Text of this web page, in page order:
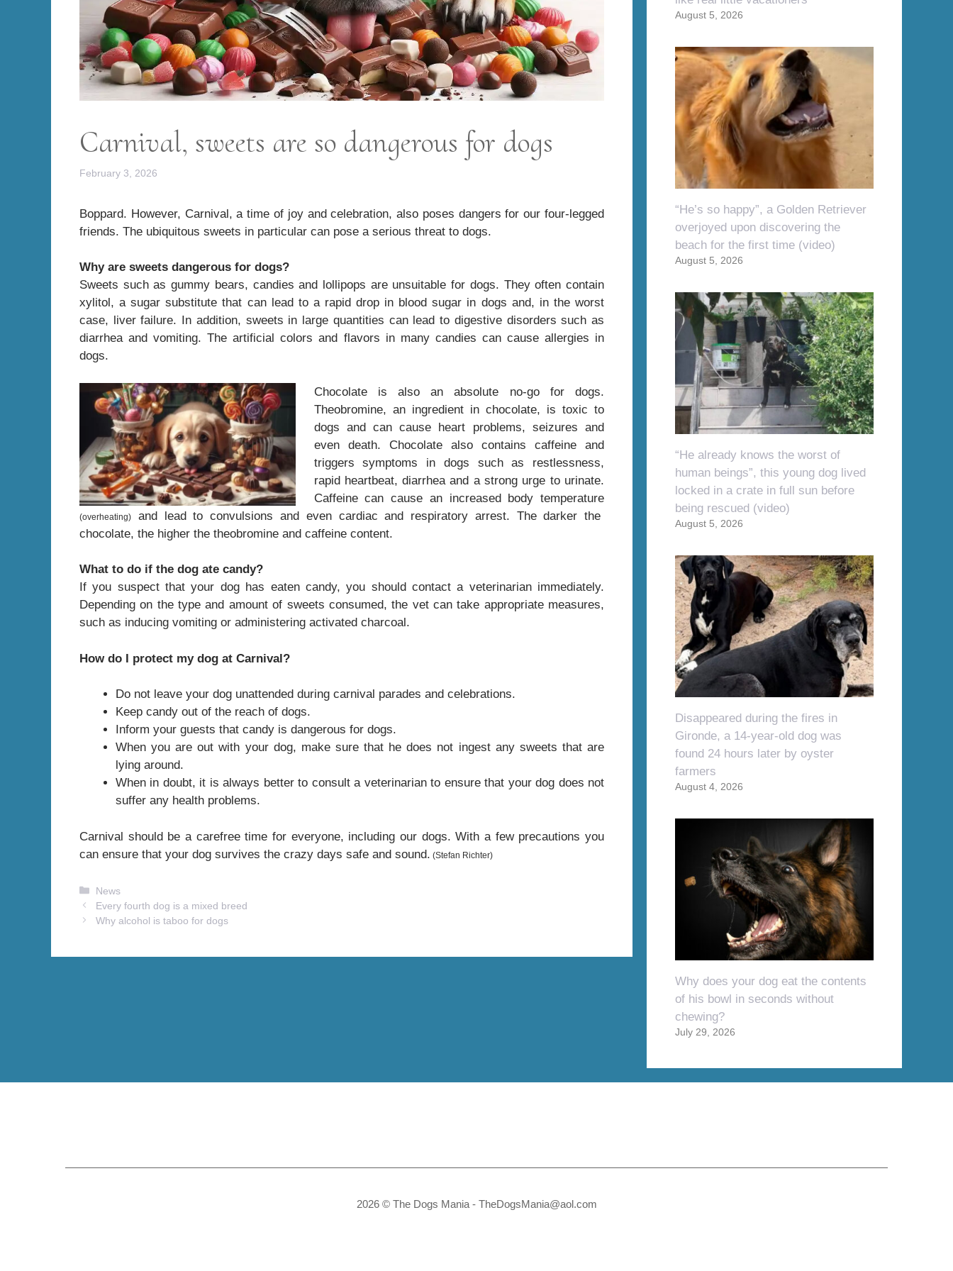
Carnival, sweets are so dangerous for dogs
February 3, 2026
Boppard. However, Carnival, a time of joy and celebration, also poses dangers for our four-legged
friends. The ubiquitous sweets in particular can pose a serious threat to dogs.
Why are sweets dangerous for dogs?
Sweets such as gummy bears, candies and lollipops are unsuitable for dogs. They often contain
xylitol, a sugar substitute that can lead to a rapid drop in blood sugar in dogs and, in the worst
case, liver failure. In addition, sweets in large quantities can lead to digestive disorders such as
diarrhea and vomiting. The artificial colors and flavors in many candies can cause allergies in
dogs.
Chocolate is also an absolute no-go for dogs.
Theobromine, an ingredient in chocolate, is toxic to
dogs and can cause heart problems, seizures and
even death. Chocolate also contains caffeine and
triggers symptoms in dogs such as restlessness,
rapid heartbeat, diarrhea and a strong urge to urinate.
Caffeine can cause an increased body temperature
(overheating)
and lead to convulsions and even cardiac and respiratory arrest. The darker the
chocolate, the higher the theobromine and caffeine content.
What to do if the dog ate candy?
If you suspect that your dog has eaten candy, you should contact a veterinarian immediately.
Depending on the type and amount of sweets consumed, the vet can take appropriate measures,
such as inducing vomiting or administering activated charcoal.
How do I protect my dog ​​at Carnival?
Do not leave your dog unattended during carnival parades and celebrations.
Keep candy out of the reach of dogs.
Inform your guests that candy is dangerous for dogs.
When you are out with your dog, make sure that he does not ingest any sweets that are
lying around.
When in doubt, it is always better to consult a veterinarian to ensure that your dog does not
suffer any health problems.
Carnival should be a carefree time for everyone, including our dogs. With a few precautions you
can ensure that your dog survives the crazy days safe and sound. (Stefan Richter)
Categories
News
Every fourth dog is a mixed breed
Why alcohol is taboo for dogs
August 5, 2026
“He’s so happy”, a Golden Retriever
overjoyed upon discovering the
beach for the first time (video)
August 5, 2026
“He already knows the worst of
human beings”, this young dog lived
locked in a crate in full sun before
being rescued (video)
August 5, 2026
Disappeared during the fires in
Gironde, a 14-year-old dog was
found 24 hours later by oyster
farmers
August 4, 2026
Why does your dog eat the contents
of his bowl in seconds without
chewing?
July 29, 2026
2026 © The Dogs Mania - TheDogsMania@aol.com